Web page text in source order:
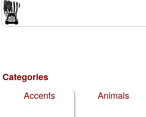
Categories
Accents
Animals